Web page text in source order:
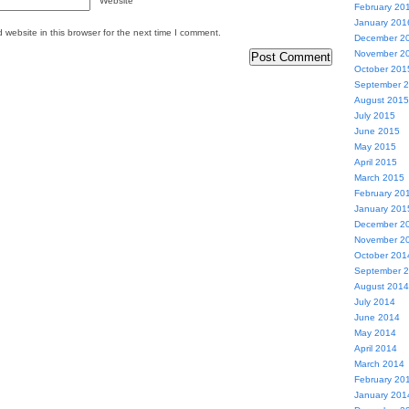
website in this browser for the next time I comment.
February
January
December
November
October
September
August 2015
July 2015
June 2015
May 2015
April 2015
March 2015
February
January
December
November
October
September
August 2014
July 2014
June 2014
May 2014
April 2014
March 2014
February
January